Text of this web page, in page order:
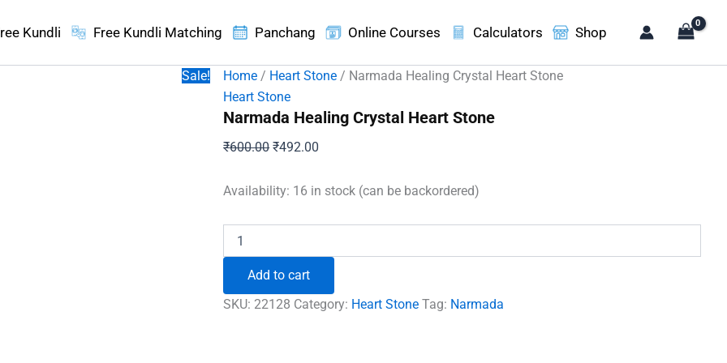
Kundli Free Kundli Matching Panchang Online Courses Calculators Shop
Sale! Home / Heart Stone / Narmada Healing Crystal Heart Stone
Heart Stone
Narmada Healing Crystal Heart Stone
₹600.00Original
was:
₹492.00
is:
Availability: 16 in stock (can be backordered)
Healing
Heart
Stone
quantity
Add to cart
SKU:22128 Category: Heart Stone Tag: Narmada